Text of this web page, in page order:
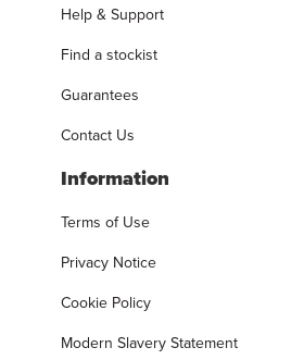
Help & Support
Find a stockist
Guarantees
Contact Us
Information
Terms of Use
Privacy Notice
Cookie Policy
Modern Slavery Statement